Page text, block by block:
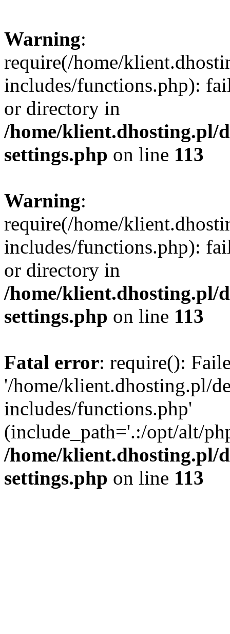
Warning:
require(/home/
includes/functions.php):
or directory in
/home/klient.dhosting.pl/
settings.php on line 113
Warning:
require(/home/
includes/functions.php):
or directory in
/home/klient.dhosting.pl/
settings.php on line 113
Fatal error: require():
'/home/klient.dhosting.pl/
includes/functions.php'
(include_path='.:/opt/alt/
/home/klient.dhosting.pl/
settings.php on line 113